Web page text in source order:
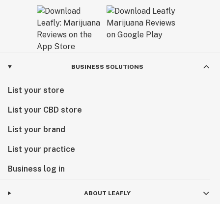
BUSINESS SOLUTIONS
List your store
List your CBD store
List your brand
List your practice
Business log in
ABOUT LEAFLY